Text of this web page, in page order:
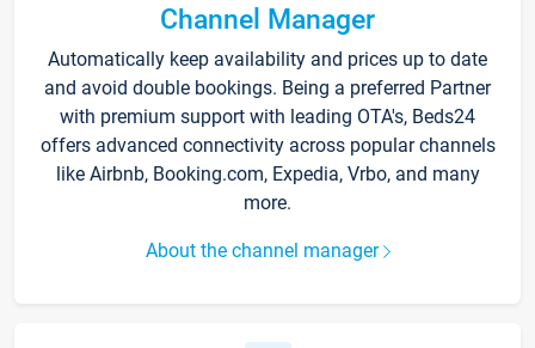
Channel Manager
Automatically keep availability and prices up to date
and avoid double bookings. Being a preferred Partner
with premium support with leading OTA's, Beds24
offers advanced connectivity across popular channels
like Airbnb, Booking.com, Expedia, Vrbo, and many
more.
About the channel manager